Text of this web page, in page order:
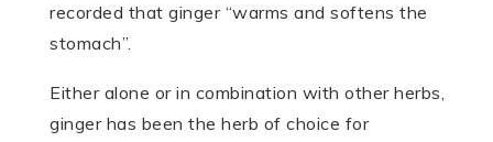
recorded that ginger “warms and softens the
stomach”.
Either alone or in combination with other herbs,
ginger has been the herb of choice for